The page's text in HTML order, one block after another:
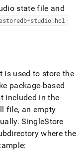
state file and
studio.hcl
is used to store the
package-based
included in the
file, an empty
. SingleStore
where the